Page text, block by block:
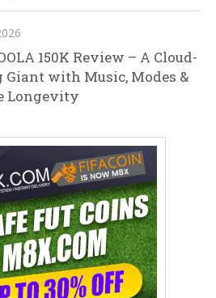
150K Review – A Cloud-
Giant with Music, Modes &
Longevity